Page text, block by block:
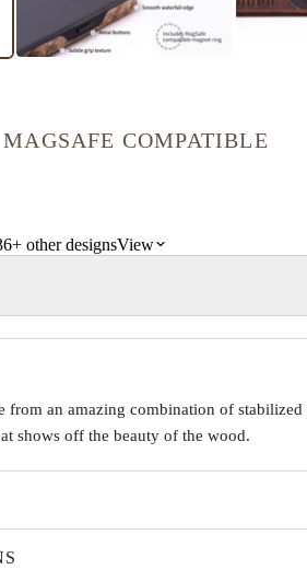
COMPATIBLE
otherdesignsView
from an amazing combination of
shows off the beauty of the wood.